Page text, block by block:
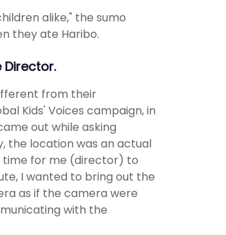
alike," the sumo
they ate Haribo.
Director.
from their
Kids' Voices campaign, in
out while asking
the location was an actual
time for me (director) to
I wanted to bring out the
as if the camera were
with the